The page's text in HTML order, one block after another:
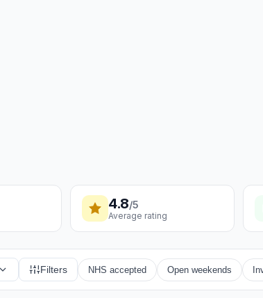
4.8/5
Average rating
Filters NHS accepted Open weekends